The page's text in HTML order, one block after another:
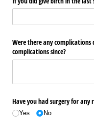
Were there any
complications since?
Have you had surgery for any
Yes No